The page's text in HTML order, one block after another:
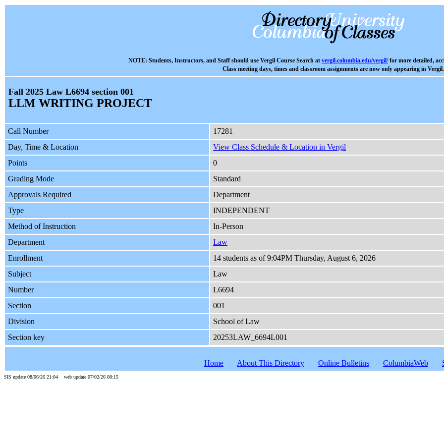
NOTE: Students, Instructors, and Staff should use Vergil Course Search at vergil.columbia.edu/vergil/for more detailed,
Class meeting days, times and classroom assignments are now only appearing in Vergil.
Fall 2025 Law L6694 section 001
LLM WRITING PROJECT
Call Number
17281
Day, Time & Location
View Class Schedule & Location in Vergil
Points
0
Grading Mode
Standard
Approvals Required
Department
Type
INDEPENDENT
Method of Instruction
In-Person
Department
Law
Enrollment
14 students as of 9:04PM Thursday, August 6, 2026
Subject
Law
Number
L6694
Section
001
Division
School of Law
Section key
20253LAW_6694L001
Home About This Directory Online Bulletins ColumbiaWeb
SIS update 08/06/26 21:04 web update 07/02/26 08:15